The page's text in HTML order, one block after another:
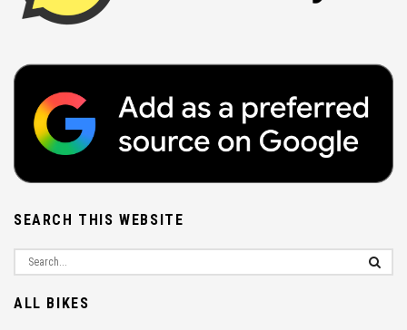
SEARCH THIS WEBSITE
ALL BIKES